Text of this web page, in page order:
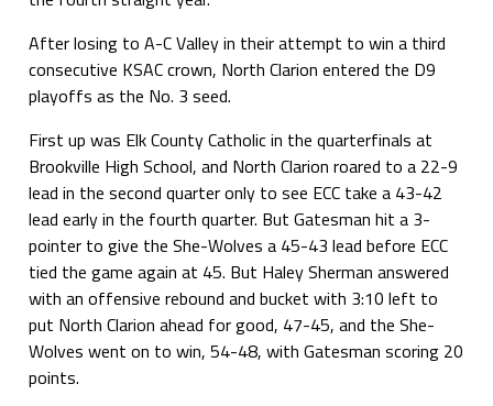
After losing to A-C Valley in their attempt to win a third
consecutive KSAC crown, North Clarion entered the D9
playoffs as the No. 3 seed.
First up was Elk County Catholic in the quarterfinals at
Brookville High School, and North Clarion roared to a 22-9
lead in the second quarter only to see ECC take a 43-42
lead early in the fourth quarter. But Gatesman hit a 3-
pointer to give the She-Wolves a 45-43 lead before ECC
tied the game again at 45. But Haley Sherman answered
with an offensive rebound and bucket with 3:10 left to
put North Clarion ahead for good, 47-45, and the She-
Wolves went on to win, 54-48, with Gatesman scoring 20
points.